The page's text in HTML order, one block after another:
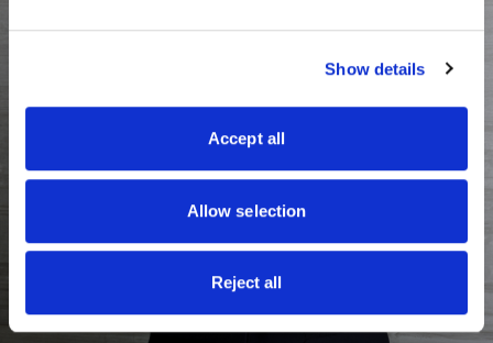
Show details
Accept all
Allow selection
Reject all